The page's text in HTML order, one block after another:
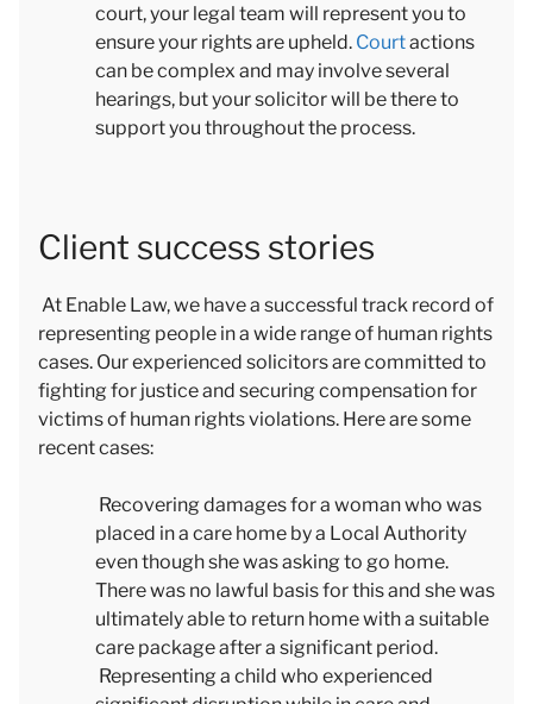
court, your legal team will represent you to
ensure your rights are upheld. Courtactions
can be complex and may involve several
hearings, but your solicitor will be there to
support you throughout the process.
Client success stories
At Enable Law, we have a successful track record of
representing people in a wide range of human rights
cases. Our experienced solicitors are committed to
fighting for justice and securing compensation for
victims of human rights violations. Here are some
recent cases:
Recovering damages for a woman who was
placed in a care home by a Local Authority
even though she was asking to go home.
There was no lawful basis for this and she was
ultimately able to return home with a suitable
care package after a significant period.
Representing a child who experienced